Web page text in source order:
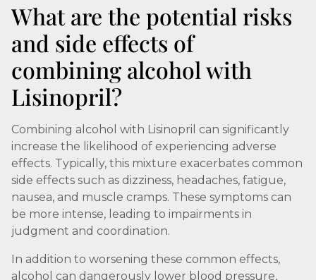
What are the potential risks
and side effects of
combining alcohol with
Lisinopril?
Combining alcohol with Lisinopril can significantly
increase the likelihood of experiencing adverse
effects. Typically, this mixture exacerbates common
side effects such as dizziness, headaches, fatigue,
nausea, and muscle cramps. These symptoms can
be more intense, leading to impairments in
judgment and coordination.
In addition to worsening these common effects,
alcohol can dangerously lower blood pressure,